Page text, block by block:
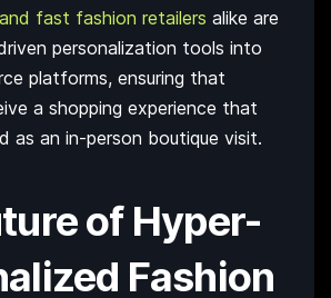
fast fashion retailers alike are
personalization tools into
platforms, ensuring that
a shopping experience that
as an in-person boutique visit.
of Hyper-
Fashion